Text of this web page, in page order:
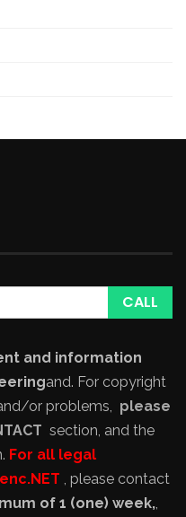
and information
and. For copyright
or problems,
please
section, and the
For all legal
, please contact
of 1 (one) week,